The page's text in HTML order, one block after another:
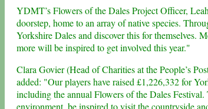
YDMT’s Flowers of the Dales Project Officer,
doorstep, home to an array of native species.
Yorkshire Dales and discover this for themselves.
more will be inspired to get involved this year."
Clara Govier (Head of Charities at the People’s
added: "Our players have raised £1,226,332 for
including the annual Flowers of the Dales
environment, be inspired to visit the countryside